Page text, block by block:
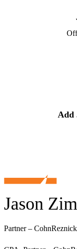
Jason
Partner –
Add